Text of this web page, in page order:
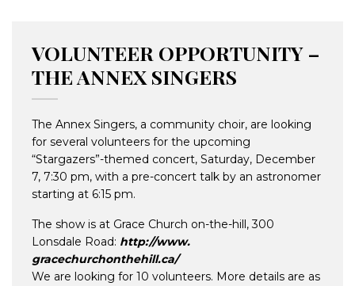
VOLUNTEER OPPORTUNITY –
THE ANNEX SINGERS
The Annex Singers, a community choir, are looking
for several volunteers for the upcoming
“Stargazers”-themed concert, Saturday, December
7, 7:30 pm, with a pre-concert talk by an astronomer
starting at 6:15 pm.
The show is at Grace Church on-the-hill, 300
Lonsdale Road: http://www.
gracechurchonthehill.ca/
We are looking for 10 volunteers. More details are as